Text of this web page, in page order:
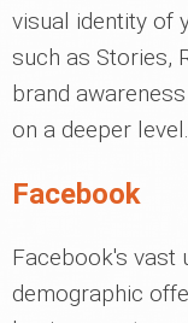
visual identity of
such as Stories,
brand
on a deeper level.
Facebook
Facebook's vast
demographic